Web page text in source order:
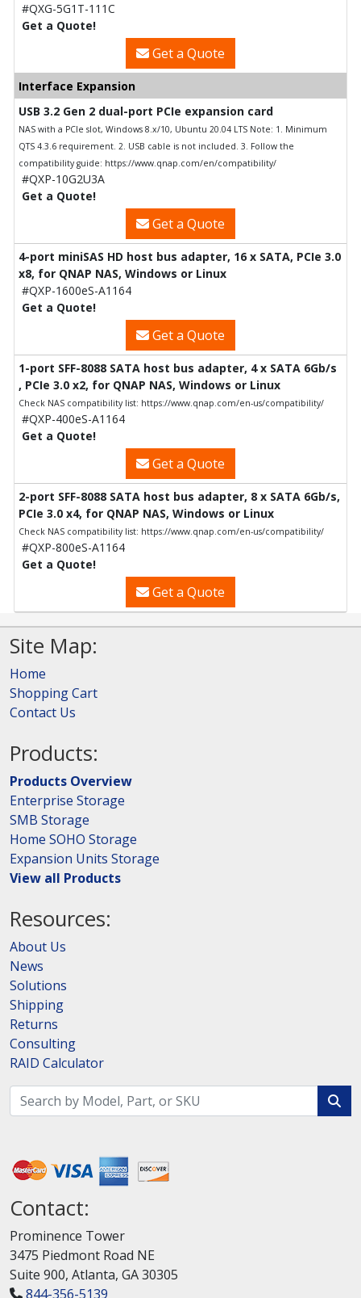
#QXG-5G1T-111C
Get a Quote!
Get a Quote
Interface Expansion
USB 3.2 Gen 2 dual-port PCIe expansion card
NAS with a PCIe slot, Windows 8.x/10, Ubuntu 20.04 LTS Note: 1. Minimum
QTS 4.3.6 requirement. 2. USB cable is not included. 3. Follow the
compatibility guide: https://www.qnap.com/en/compatibility/
#QXP-10G2U3A
Get a Quote!
Get a Quote
4-port miniSAS HD host bus adapter, 16 x SATA, PCIe 3.0
x8, for QNAP NAS, Windows or Linux
#QXP-1600eS-A1164
Get a Quote!
Get a Quote
1-port SFF-8088 SATA host bus adapter, 4 x SATA 6Gb/s
, PCIe 3.0 x2, for QNAP NAS, Windows or Linux
Check NAS compatibility list: https://www.qnap.com/en-us/compatibility/
#QXP-400eS-A1164
Get a Quote!
Get a Quote
2-port SFF-8088 SATA host bus adapter, 8 x SATA 6Gb/s,
PCIe 3.0 x4, for QNAP NAS, Windows or Linux
Check NAS compatibility list: https://www.qnap.com/en-us/compatibility/
#QXP-800eS-A1164
Get a Quote!
Get a Quote
Site Map:
Home
Shopping Cart
Contact Us
Products:
Products Overview
Enterprise Storage
SMB Storage
Home SOHO Storage
Expansion Units Storage
View all Products
Resources:
About Us
News
Solutions
Shipping
Returns
Consulting
RAID Calculator
Contact:
Prominence Tower
3475 Piedmont Road NE
Suite 900, Atlanta, GA 30305
844-356-5139